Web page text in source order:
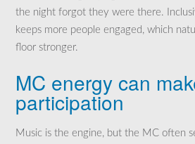
the night forgot they were there.
keeps more people engaged, which
floor stronger.
MC energy can
participation
Music is the engine, but the MC often